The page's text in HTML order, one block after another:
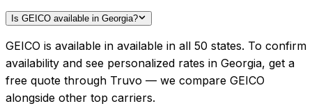
Is GEICO available in Georgia?
GEICO is available in available in all 50 states. To confirm
availability and see personalized rates in Georgia, get a
free quote through Truvo — we compare GEICO
alongside other top carriers.